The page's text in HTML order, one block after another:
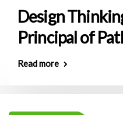
Design
Principal of
Read more